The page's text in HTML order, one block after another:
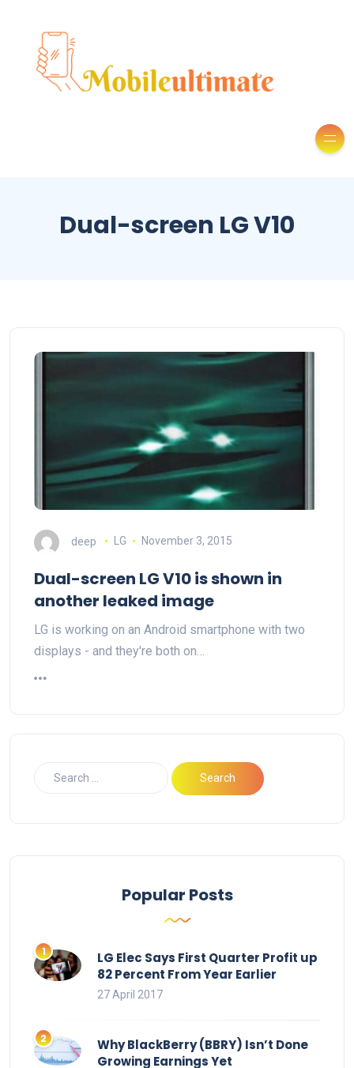
Dual-screen LG V10
deep LG November 3, 2015
Dual-screen LG V10 is shown in
another leaked image
LG is working on an Android smartphone with two
displays - and they're both on…
Popular Posts
LG Elec Says First Quarter Profit up
82 Percent From Year Earlier
27 April 2017
Why BlackBerry (BBRY) Isn’t Done
Growing Earnings Yet